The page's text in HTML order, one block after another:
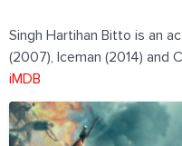
Singh Hartihan Bitto is an
(2007), Iceman (2014) and
iMDB